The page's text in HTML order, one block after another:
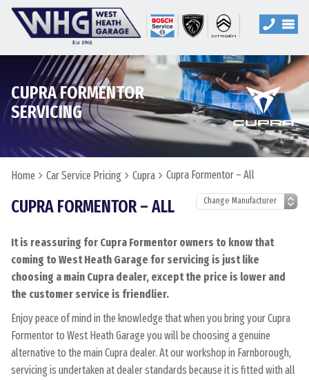
CUPRA FORMENTOR
SERVICING
Home Car Service Pricing Cupra Cupra Formentor – All
CUPRA FORMENTOR – ALL
It is reassuring for Cupra Formentor owners to know that
coming to West Heath Garage for servicing is just like
choosing a main Cupra dealer, except the price is lower and
the customer service is friendlier.
Enjoy peace of mind in the knowledge that when you bring your Cupra
Formentor to West Heath Garage you will be choosing a genuine
alternative to the main Cupra dealer. At our workshop in Farnborough,
servicing is undertaken at dealer standards because it is fitted with all